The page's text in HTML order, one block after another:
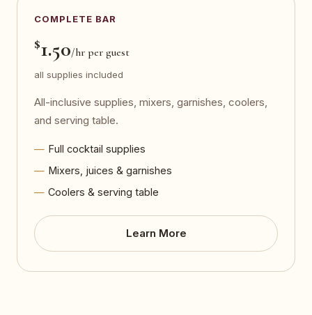
COMPLETE BAR
$1.50/hr per guest
all supplies included
All-inclusive supplies, mixers, garnishes, coolers,
and serving table.
Full cocktail supplies
Mixers, juices & garnishes
Coolers & serving table
Learn More